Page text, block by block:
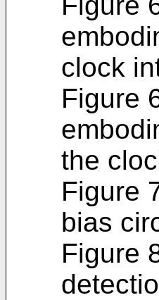
clock
Figure
the
Figure
bias
Figure